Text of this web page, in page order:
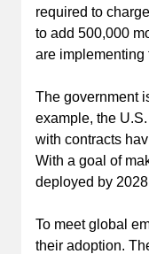
required to
to add 500,000
are implementing
The government
example, the
with contracts
With a goal of
deployed by
To meet global
their adoption.